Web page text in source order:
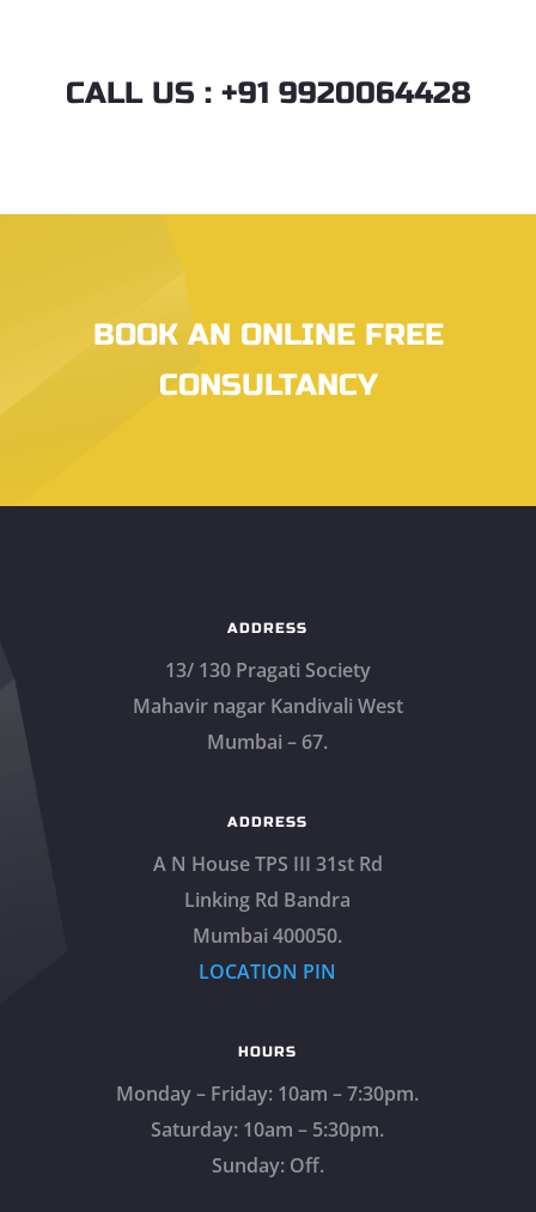
CALL US : +91 9920064428
BOOK AN ONLINE FREE
CONSULTANCY
ADDRESS
13/ 130 Pragati Society
Mahavir nagar Kandivali West
Mumbai – 67.
ADDRESS
A N House TPS III 31st Rd
Linking Rd Bandra
Mumbai 400050.
LOCATION PIN
HOURS
Monday – Friday: 10am – 7:30pm.
Saturday: 10am – 5:30pm.
Sunday: Off.